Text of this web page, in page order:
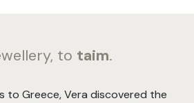
to taim.
to Greece, Vera discovered the